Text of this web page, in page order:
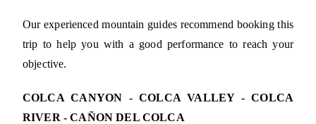
Our experienced mountain guides recommend booking this
trip to help you with a good performance to reach your
objective.
COLCA CANYON - COLCA VALLEY - COLCA
RIVER - CAÑON DEL COLCA